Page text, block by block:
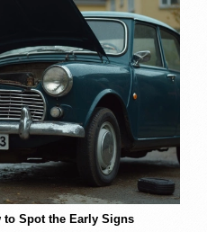
to Spot the Early Signs